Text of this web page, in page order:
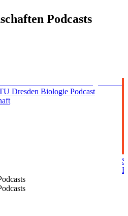
Podcasts
Dresden Biologie Podcast